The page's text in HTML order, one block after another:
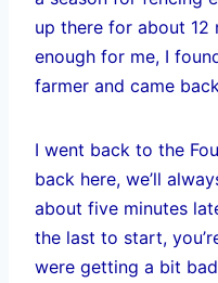
up there for about 12
enough for me, I
farmer and came
I went back to the
back here, we’ll
about five minutes
the last to start,
were getting a bit